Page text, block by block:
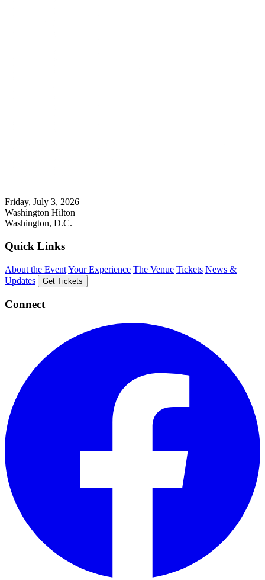
Friday, July 3, 2026
Washington Hilton
Washington, D.C.
Quick Links
About the EventYour Experience The Venue Tickets News &
Updates
Get Tickets
Connect